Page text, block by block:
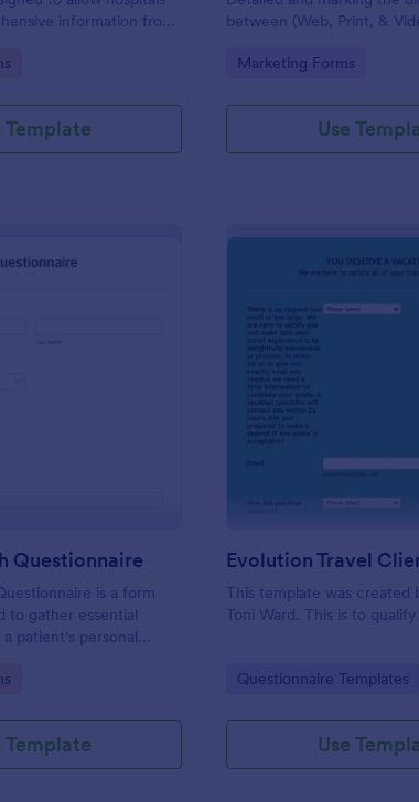
information from
Template
between (Web, Print, &
Go to Category:
Marketing Forms
Use
: Patient Health Questionnaire
Questionnaire
is a form
to gather essential
patient's personal
medical history, lifestyle
Template
This template was created
Toni Ward. This is to
Go to Category:
Questionnaire Templates
Use